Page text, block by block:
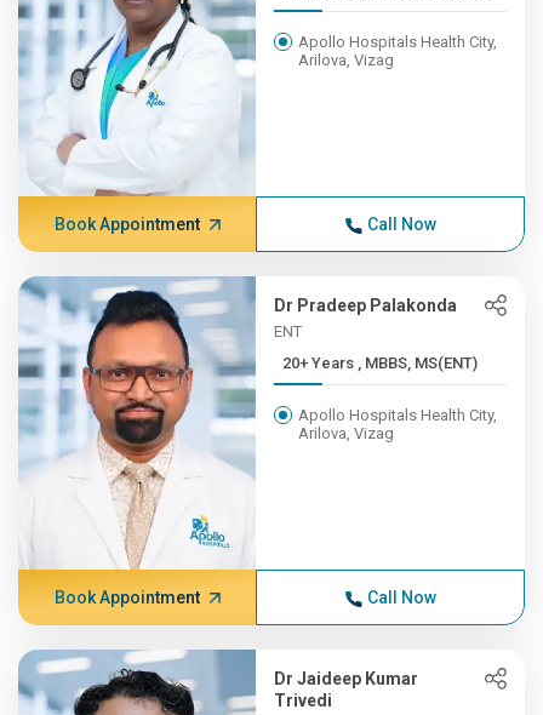
Apollo Hospitals Health City,
Arilova, Vizag
Book Appointment Call Now
Dr Pradeep Palakonda
ENT
20+ Years , MBBS, MS(ENT)
Apollo Hospitals Health City,
Arilova, Vizag
Book Appointment Call Now
Dr Jaideep Kumar
Trivedi